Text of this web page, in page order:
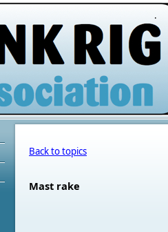
.
Back to topics
Mast rake